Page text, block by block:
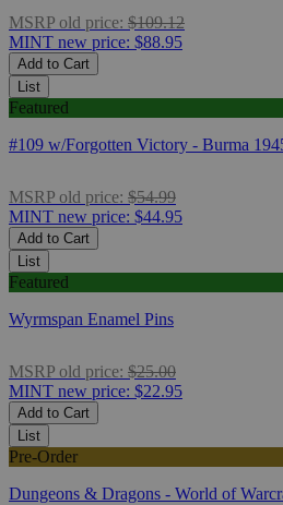
MSRP old price: $109.12
MINT new price: $88.95
Add to Cart
List
Featured
#109 w/Forgotten Victory - Burma
MSRP old price: $54.99
MINT new price: $44.95
Add to Cart
List
Featured
Wyrmspan Enamel Pins
MSRP old price: $25.00
MINT new price: $22.95
Add to Cart
List
Pre-Order
Dungeons & Dragons - World of